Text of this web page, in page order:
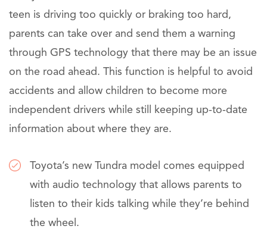
teen is driving too quickly or braking too hard,
parents can take over and send them a warning
through GPS technology that there may be an issue
on the road ahead. This function is helpful to avoid
accidents and allow children to become more
independent drivers while still keeping up-to-date
information about where they are.
Toyota’s new Tundra model comes equipped
with audio technology that allows parents to
listen to their kids talking while they’re behind
the wheel.